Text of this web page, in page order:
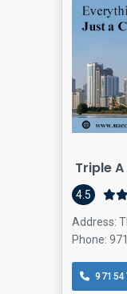
Triple
4.5
Address:
Phone: